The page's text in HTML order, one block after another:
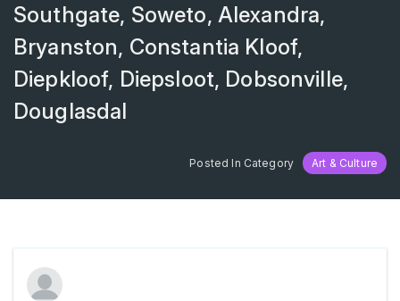
Southgate, Soweto, Alexandra,
Bryanston, Constantia Kloof,
Diepkloof, Diepsloot, Dobsonville,
Douglasdal
Posted In Category Art & Culture